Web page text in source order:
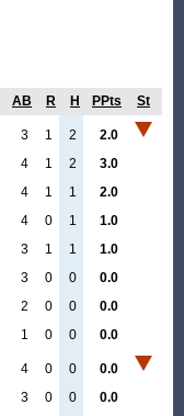
AB R H PPts St
3 1 2
2.0
4 1 2
3.0
4 1 1
2.0
4 0 1
1.0
3 1 1
1.0
3 0 0
0.0
2 0 0
0.0
1 0 0 0.0
4 0 0
0.0
3 0 0
0.0